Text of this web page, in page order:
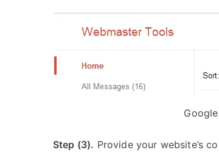
Step (3). Provide your website’s